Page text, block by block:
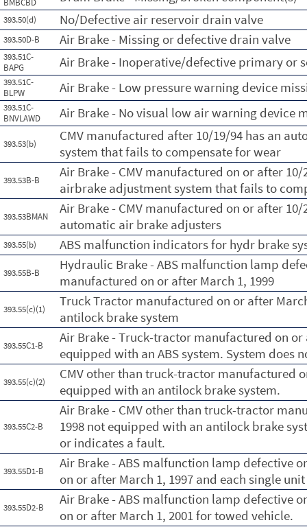
BMBCBD
393.50(d) No/Defective air reservoir drain valve
393.50D-B Air Brake - Missing or defective drain valve
393.51C-
BAPG
Air Brake - Inoperative/defective primary or
393.51C-
BLPW
Air Brake - Low pressure warning device
393.51C-
BNVLAWD
Air Brake - No visual low air warning device
393.53(b)
CMV manufactured after 10/19/94 has an
system that fails to compensate for wear
393.53B-B
Air Brake - CMV manufactured on or after
airbrake adjustment system that fails to
393.53BMAN
Air Brake - CMV manufactured on or after
automatic air brake adjusters
393.55(b) ABS malfunction indicators for hydr brake
393.55B-B
Hydraulic Brake - ABS malfunction lamp
manufactured on or after March 1, 1999
393.55(c)(1)
Truck Tractor manufactured on or after
antilock brake system
393.55C1-B
Air Brake - Truck-tractor manufactured on or
equipped with an ABS system. System does
393.55(c)(2)
CMV other than truck-tractor manufactured
equipped with an antilock brake system.
393.55C2-B
Air Brake - CMV other than truck-tractor
1998 not equipped with an antilock brake
or indicates a fault.
393.55D1-B
Air Brake - ABS malfunction lamp defective
on or after March 1, 1997 and each single
393.55D2-B
Air Brake - ABS malfunction lamp defective
on or after March 1, 2001 for towed vehicle.